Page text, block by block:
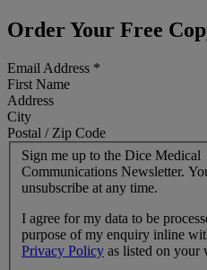
Order Your Free
Email Address *
First Name
Address
City
Postal / Zip Code
Sign me up to the Dice Medical
Communications Newsletter.
unsubscribe at any time.
I agree for my data to be
purpose of my enquiry inline
Privacy Policy as listed on your